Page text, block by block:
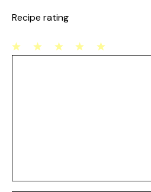
Recipe rating